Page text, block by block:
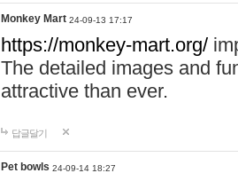
Monkey Mart 24-09-13 17:17
https://monkey-mart.org/
The detailed images and
attractive than ever.
답글달기
Pet bowls 24-09-14 18:27